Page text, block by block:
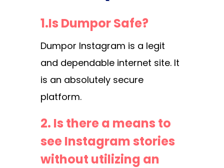
1.Is Dumpor Safe?
Dumpor Instagram is a legit
and dependable internet site. It
is an absolutely secure
platform.
2. Is there a means to
see Instagram stories
without utilizing an